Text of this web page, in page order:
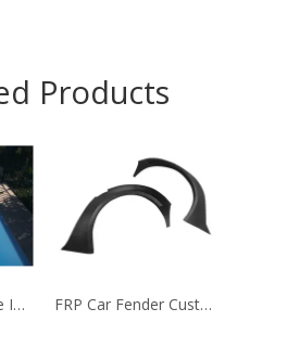
Products
Factory Direct Sale Inground Fiberglass Swimming Pool Shell FRP Car Fender Customize Sizes